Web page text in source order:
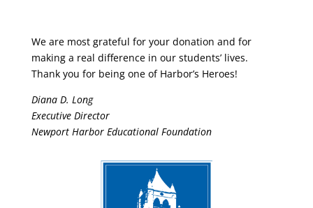
We are most grateful for your donation and for
making a real difference in our students’ lives.
Thank you for being one of Harbor’s Heroes!
Diana D. Long
Executive Director
Newport Harbor Educational Foundation